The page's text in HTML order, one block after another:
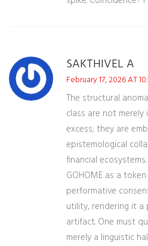
SAKTHIVEL A
February 17, 2026 AT
The structural
class are not
excess; they are
epistemological
financial
GOHOME as a
performative
utility, rendering it a
artifact. One must
merely a linguistic